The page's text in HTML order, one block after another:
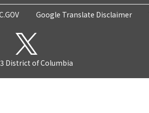
Google Translate Disclaimer
District of Columbia